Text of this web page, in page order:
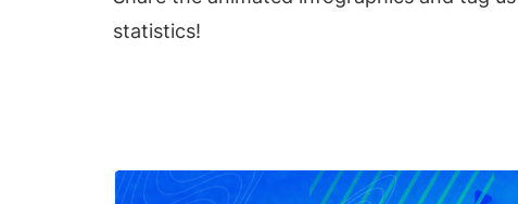
statistics!